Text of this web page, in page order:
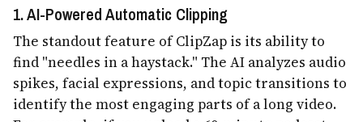
1. AI-Powered Automatic Clipping
The standout feature of ClipZap is its ability to
find "needles in a haystack." The AI analyzes audio
spikes, facial expressions, and topic transitions to
identify the most engaging parts of a long video.